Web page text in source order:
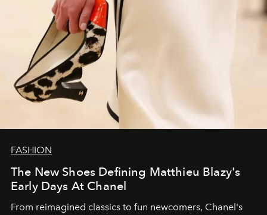
FASHION
The New Shoes Defining Matthieu Blazy's
Early Days At Chanel
From reimagined classics to fun newcomers, Chanel's